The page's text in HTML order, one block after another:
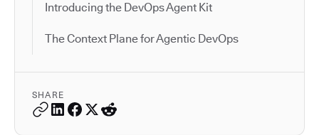
Introducing the DevOps Agent Kit
The Context Plane for Agentic DevOps
SHARE